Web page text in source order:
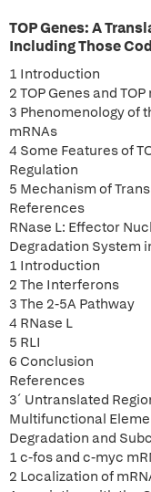
TOP Genes: A
Including Those
1 Introduction
2 TOP Genes and
3 Phenomenology of
mRNAs
4 Some Features of
Regulation
5 Mechanism of
References
RNase L: Effector
Degradation System
1 Introduction
2 The Interferons
3 The 2-5A Pathway
4 RNase L
5 RLI
6 Conclusion
References
3´ Untranslated
Multifunctional
Degradation and
1 c-fos and c-myc
2 Localization of